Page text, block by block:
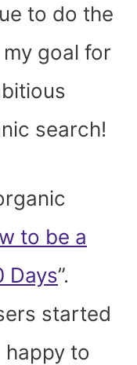
to do the
goal for
search!
to be a
Days”.
started
happy to